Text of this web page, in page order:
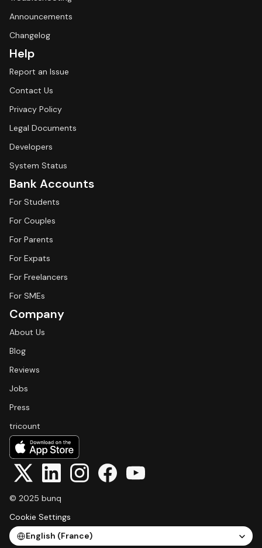
Announcements
Changelog
Help
Report an Issue
Contact Us
Privacy Policy
Legal Documents
Developers
System Status
Bank Accounts
For Students
For Couples
For Parents
For Expats
For Freelancers
For SMEs
Company
About Us
Blog
Reviews
Jobs
Press
tricount
© 2025 bunq
Cookie Settings
Select Language
English (France)